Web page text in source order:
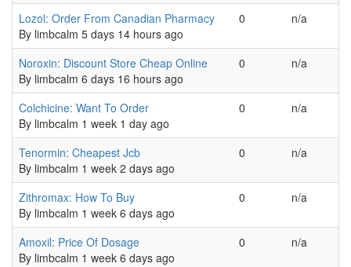
Normal topic
Lozol: Order From Canadian Pharmacy
By limbcalm 5 days 14 hours ago
0 n/a
Normal topic
Noroxin: Discount Store Cheap Online
By limbcalm 6 days 16 hours ago
0 n/a
Normal topic
Colchicine: Want To Order
By limbcalm 1 week 1 day ago
0 n/a
Normal topic
Tenormin: Cheapest Jcb
By limbcalm 1 week 2 days ago
0 n/a
Normal topic
Zithromax: How To Buy
By limbcalm 1 week 6 days ago
0 n/a
Normal topic
Amoxil: Price Of Dosage
By limbcalm 1 week 6 days ago
0 n/a